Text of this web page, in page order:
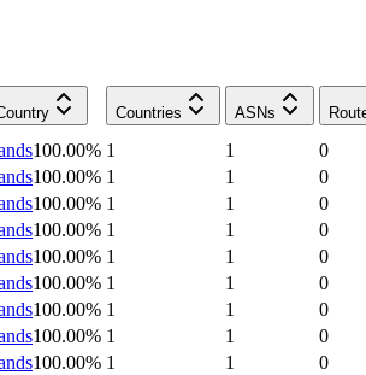
Countries ASNs
100.00% 1 1
0
100.00% 1 1
0
100.00% 1 1
0
100.00% 1 1
0
100.00% 1 1
0
100.00% 1 1
0
100.00% 1 1
0
100.00% 1 1
0
100.00% 1 1
0